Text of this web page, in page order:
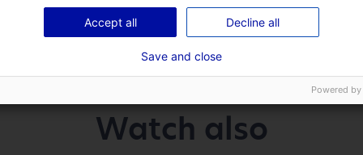
SEND
Watch also
Accept all Decline all
Save and close
Powered by